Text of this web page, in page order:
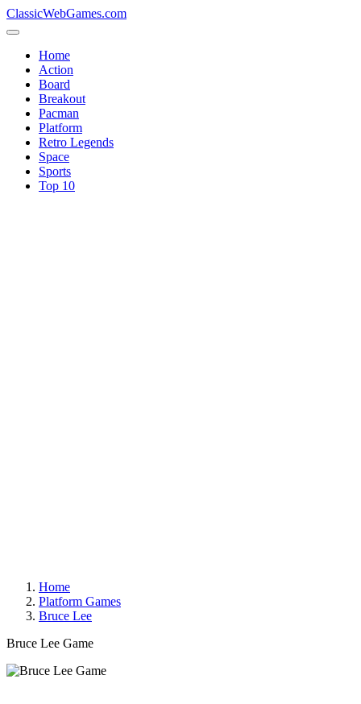
ClassicWebGames.com
Home
Action
Board
Breakout
Pacman
Platform
Retro Legends
Space
Sports
Top 10
Home
Platform Games
Bruce Lee
Bruce Lee Game